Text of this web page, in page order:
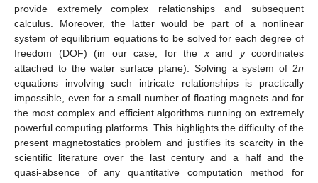
provide extremely complex relationships and subsequent
calculus. Moreover, the latter would be part of a nonlinear
system of equilibrium equations to be solved for each degree of
freedom (DOF) (in our case, for the xand ycoordinates
attached to the water surface plane). Solving a system of 2n
equations involving such intricate relationships is practically
impossible, even for a small number of floating magnets and for
the most complex and efficient algorithms running on extremely
powerful computing platforms. This highlights the difficulty of the
present magnetostatics problem and justifies its scarcity in the
scientific literature over the last century and a half and the
quasi-absence of any quantitative computation method for